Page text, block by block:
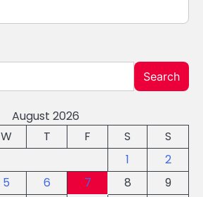
Search
August 2026
W T F S
S
1
2
5 6 7 8
9